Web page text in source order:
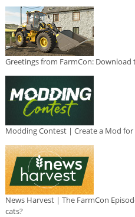
Greetings from FarmCon: Download
Modding Contest | Create a Mod
News Harvest | The FarmCon
cats?